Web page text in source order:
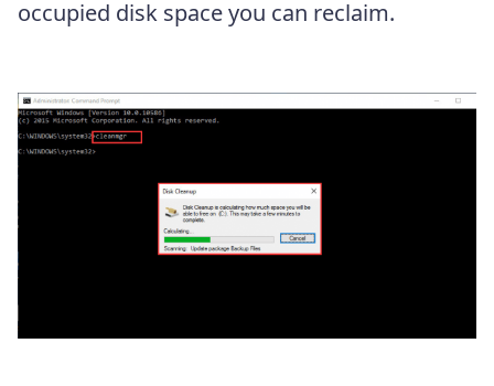
occupied disk space you can reclaim.